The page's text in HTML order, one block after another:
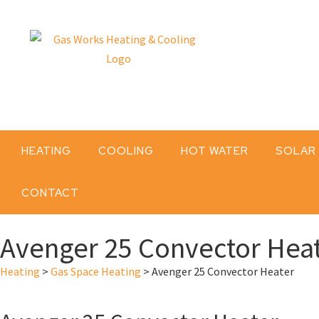
HEATING COOLING HOT WATER SOLAR
CONTACT
Avenger 25 Convector
Heating > Gas Space Heating > Avenger 25 Convector Heater